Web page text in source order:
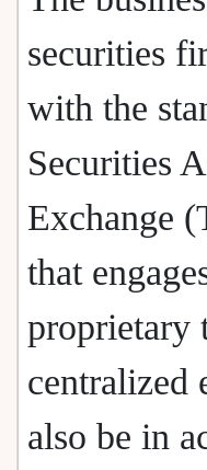
securities
with the
Securities
Exchange
that
proprietary
centralized
also be in